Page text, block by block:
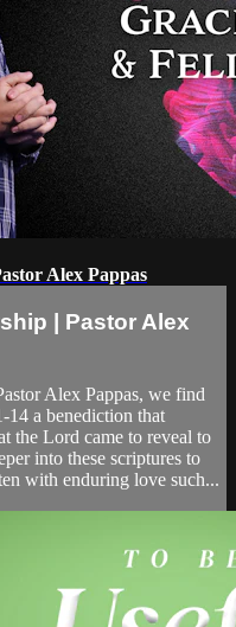
Alex Pappas
| Pastor Alex
Alex Pappas, we find
14 a benediction that
the Lord came to reveal to
into these scriptures to
with enduring love such...